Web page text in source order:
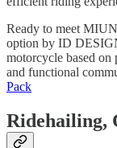
Ready to meet
option by ID
motorcycle based on
and functional
Pack
Ridehailing,